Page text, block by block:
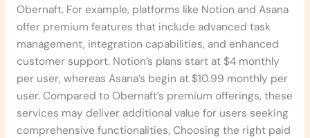
Obernaft. For example, platforms like Notion and Asana
offer premium features that include advanced task
management, integration capabilities, and enhanced
customer support. Notion’s plans start at $4 monthly
per user, whereas Asana’s begin at $10.99 monthly per
user. Compared to Obernaft’s premium offerings, these
services may deliver additional value for users seeking
comprehensive functionalities. Choosing the right paid